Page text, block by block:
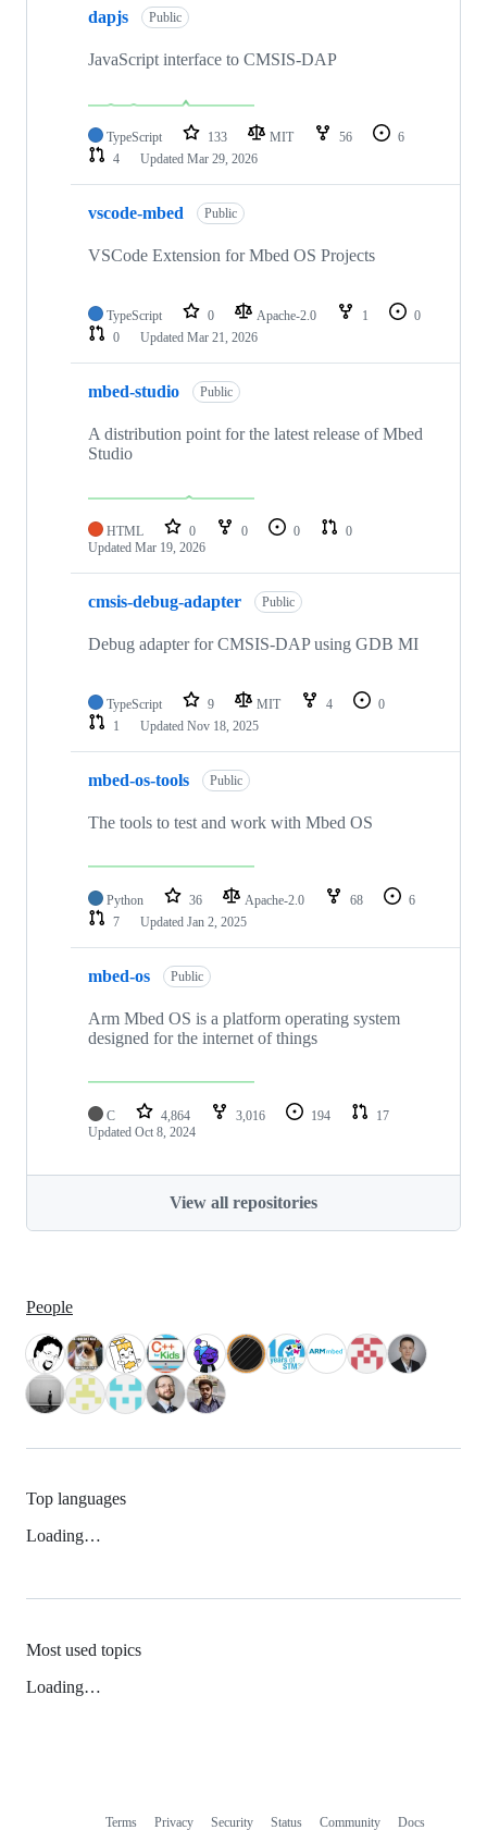
dapjs Public
JavaScript interface to CMSIS-DAP
TypeScript 133 MIT 56
6
4
Updated Mar 29, 2026
vscode-mbed Public
VSCode Extension for Mbed OS Projects
TypeScript 0 Apache-2.0 1
0
0
Updated Mar 21, 2026
mbed-studio Public
A distribution point for the latest release of Mbed
Studio
HTML 0 0 0
0
Updated Mar 19, 2026
cmsis-debug-adapter Public
Debug adapter for CMSIS-DAP using GDB MI
TypeScript 9 MIT 4
0
1
Updated Nov 18, 2025
mbed-os-tools Public
The tools to test and work with Mbed OS
Python 36 Apache-2.0 68
6
7
Updated Jan 2, 2025
mbed-os Public
Arm Mbed OS is a platform operating system
designed for the internet of things
C 4,864 3,016 194
17
Updated Oct 8, 2024
View all repositories
People
Top languages
Loading…
Most used topics
Loading…
Terms Privacy Security Status Community Docs